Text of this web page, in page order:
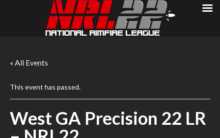
« All Events
This event has passed.
West GA Precision 22 LR